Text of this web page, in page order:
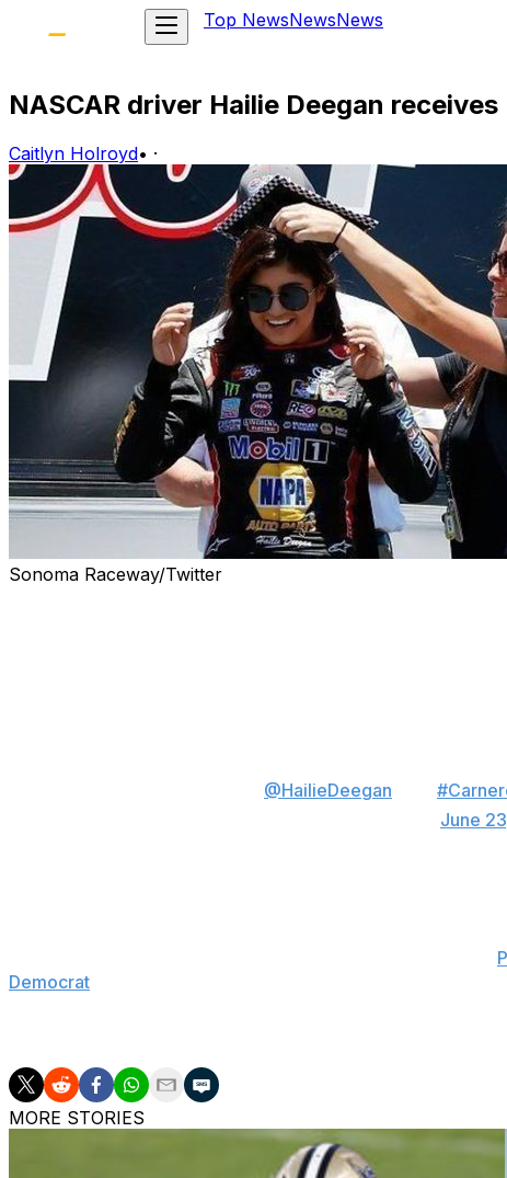
Top NewsNewsNews
NASCAR driver Hailie Deegan
Caitlyn Holroyd• ·
Sonoma Raceway/Twitter
@HailieDeegan
June
Democrat
MORE STORIES